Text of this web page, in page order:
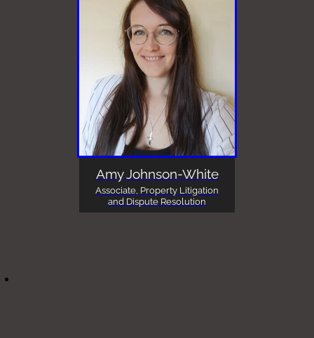
Amy Johnson-White
Associate, Property Litigation
and Dispute Resolution